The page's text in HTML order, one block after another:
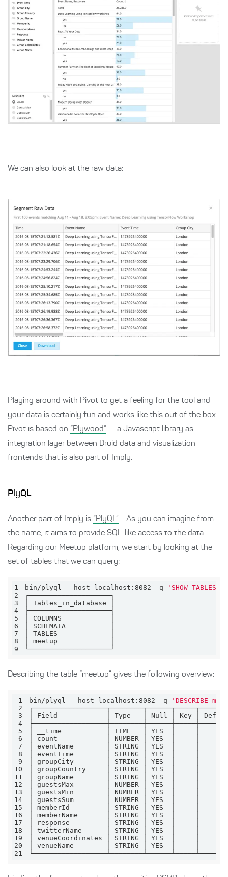
We can also look at the raw data:
Playing around with Pivot to get a feeling for the tool and
your data is certainly fun and works like this out of the box.
Pivot is based on “Plywood”
– a Javascript library as
integration layer between Druid data and visualization
frontends that is also part of Imply.
PlyQL
Another part of Imply is “PlyQL”
. As you can imagine from
the name, it aims to provide SQL-like access to the data.
Regarding our Meetup platform, we start by looking at the
set of tables that we can query:
1 bin/plyql --host localhost:8082 -q
'SHOW TABLES'
2
3
4
5
6
7
8
9
└────────────────────┘
Describing the table “meetup” gives the following overview:
1 bin/plyql --host localhost:8082 -q
'DESCRIBE
2
3
4
5
6
7
8
9
10
11
12
13
14
15
16
17
18
19
20
21